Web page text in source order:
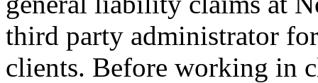
third party administrator
clients. Before working in